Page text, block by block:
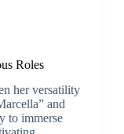
Roles
her versatility
and
to immerse